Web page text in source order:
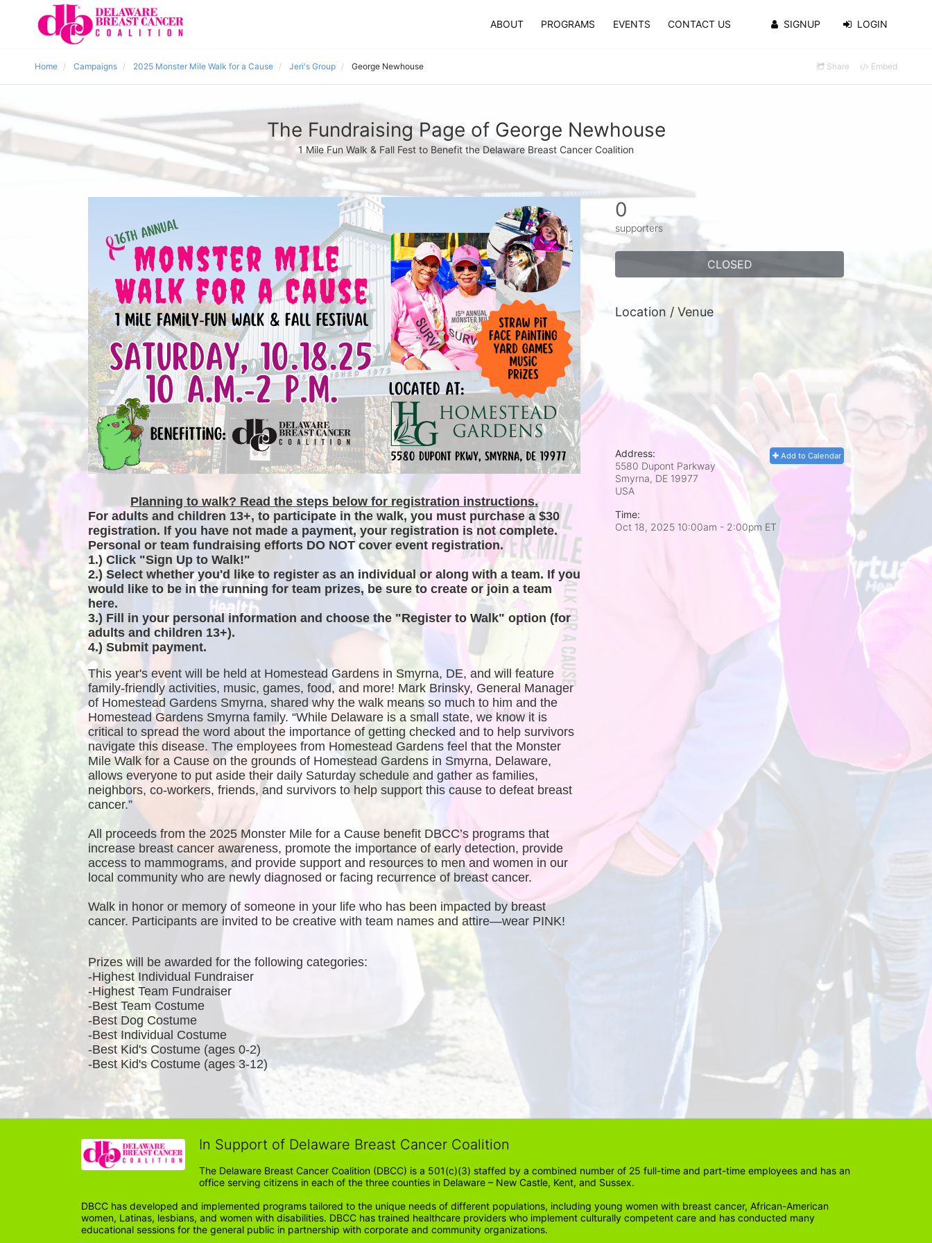
ABOUT PROGRAMS EVENTS CONTACT US SIGNUP LOGIN
Home Campaigns 2025 Monster Mile Walk for a Cause Jeri's Group George Newhouse Share Embed
The Fundraising Page of George Newhouse
1 Mile Fun Walk & Fall Fest to Benefit the Delaware Breast Cancer Coalition
Planning to walk? Read the steps below for registration instructions.
For adults and children 13+, to participate in the walk, you must purchase a $30
registration. If you have not made a payment, your registration is not complete.
Personal or team fundraising efforts DO NOT cover event registration.
1.) Click "Sign Up to Walk!"
2.) Select whether you'd like to register as an individual or along with a team. If you
would like to be in the running for team prizes, be sure to create or join a team
here.
3.) Fill in your personal information and choose the "Register to Walk" option (for
adults and children 13+).
4.) Submit payment.
This year's event will be held at Homestead Gardens in Smyrna, DE, and will feature
family-friendly activities, music, games, food, and more! Mark Brinsky, General Manager
of Homestead Gardens Smyrna, shared why the walk means so much to him and the
Homestead Gardens Smyrna family. “While Delaware is a small state, we know it is
critical to spread the word about the importance of getting checked and to help survivors
navigate this disease. The employees from Homestead Gardens feel that the Monster
Mile Walk for a Cause on the grounds of Homestead Gardens in Smyrna, Delaware,
allows everyone to put aside their daily Saturday schedule and gather as families,
neighbors, co-workers, friends, and survivors to help support this cause to defeat breast
cancer.”
All proceeds from the 2025 Monster Mile for a Cause benefit DBCC’s programs that
increase breast cancer awareness, promote the importance of early detection, provide
access to mammograms, and provide support and resources to men and women in our
local community who are newly diagnosed or facing recurrence of breast cancer.
Walk in honor or memory of someone in your life who has been impacted by breast
cancer. Participants are invited to be creative with team names and attire—wear PINK!
Prizes will be awarded for the following categories:
-Highest Individual Fundraiser
-Highest Team Fundraiser
-Best Team Costume
-Best Dog Costume
-Best Individual Costume
-Best Kid's Costume (ages 0-2)
-Best Kid's Costume (ages 3-12)
0
supporters
CLOSED
Location / Venue
Add to Calendar
Address:
5580 Dupont Parkway
Smyrna, DE 19977
USA
Time:
Oct 18, 2025 10:00am - 2:00pm ET
In Support of Delaware Breast Cancer Coalition
The Delaware Breast Cancer Coalition (DBCC) is a 501(c)(3) staffed by a combined number of 25 full-time and part-time employees and has an
office serving citizens in each of the three counties in Delaware – New Castle, Kent, and Sussex.
DBCC has developed and implemented programs tailored to the unique needs of different populations, including young women with breast cancer, African-American
women, Latinas, lesbians, and women with disabilities. DBCC has trained healthcare providers who implement culturally competent care and has conducted many
educational sessions for the general public in partnership with corporate and community organizations.